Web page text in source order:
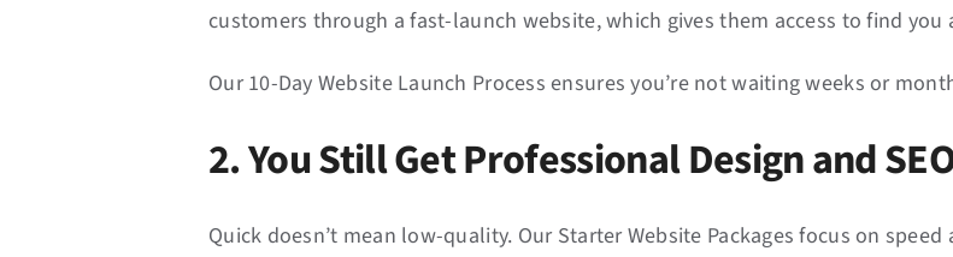
customers through a fast-launch website, which gives them access to find
Our 10-Day Website Launch Process ensures you’re not waiting weeks or
2. You Still Get Professional Design and
Quick doesn’t mean low-quality. Our Starter Website Packages focus on